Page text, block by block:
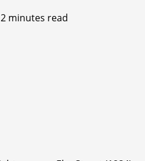
2 minutes read